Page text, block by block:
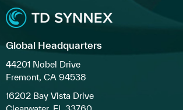
Global Headquarters
44201 Nobel Drive
Fremont, CA 94538
16202 Bay Vista Drive